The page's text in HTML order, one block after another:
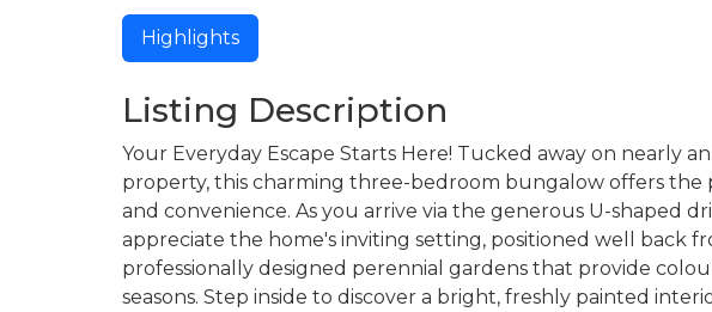
Highlights
Listing Description
Your Everyday Escape Starts Here! Tucked away on nearly
property, this charming three-bedroom bungalow offers the
and convenience. As you arrive via the generous U-shaped
appreciate the home's inviting setting, positioned well back
professionally designed perennial gardens that provide
seasons. Step inside to discover a bright, freshly painted